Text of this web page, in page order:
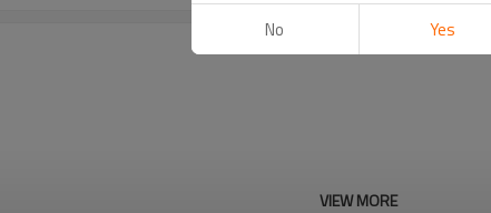
VIEW MORE
No Yes